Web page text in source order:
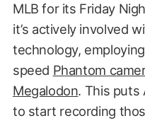
MLB for its Friday
it’s actively involved
technology,
speed Phantom
Megalodon. This puts
to start recording